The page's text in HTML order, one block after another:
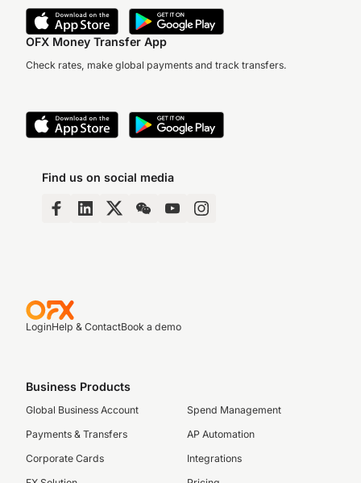
OFX Money Transfer App
Check rates, make global payments and track transfers.
Find us on social media
LoginHelp & ContactBook a demo
Business Products
Global Business Account
Payments & Transfers
Corporate Cards
Spend Management
AP Automation
Integrations